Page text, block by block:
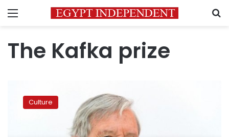
Menu
The Kafka prize
writer
Amos Culture